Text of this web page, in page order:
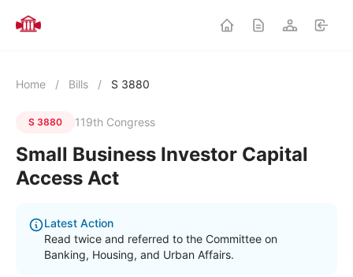
Home / Bills / S 3880
S 3880 119th Congress
Small Business Investor Capital
Access Act
Latest Action
Read twice and referred to the Committee on
Banking, Housing, and Urban Affairs.